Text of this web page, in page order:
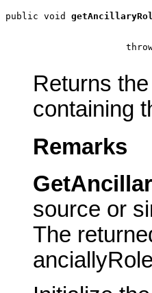
public void
Returns
containing
Remarks
source or
The